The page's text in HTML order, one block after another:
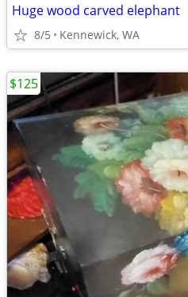
Huge wood carved elephant
8/5 Kennewick, WA
$125